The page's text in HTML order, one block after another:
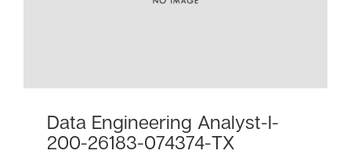
Data Engineering Analyst-I-
200-26183-074374-TX